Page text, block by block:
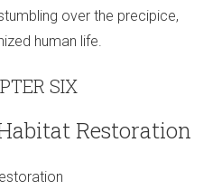
over the precipice,
human life.
SIX
Restoration